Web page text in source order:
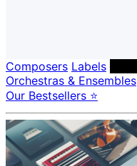
Composers Labels
Orchestras & Ensembles
Our Bestsellers ⭐